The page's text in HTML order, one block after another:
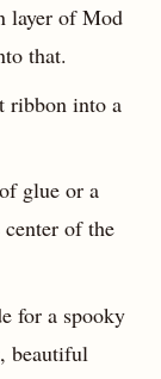
layer of Mod
that.
ribbon into a
glue or a
of the
for a spooky
beautiful